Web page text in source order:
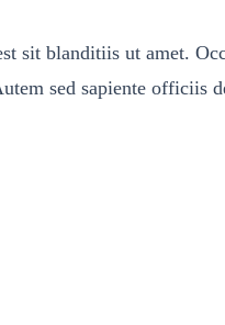
sit blanditiis ut amet.
sed sapiente officiis